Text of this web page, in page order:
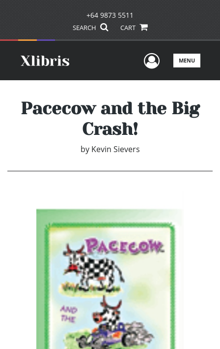
+64 9873 5511
SEARCH CART
UserMENU
Pacecow and the Big
Crash!
by Kevin Sievers